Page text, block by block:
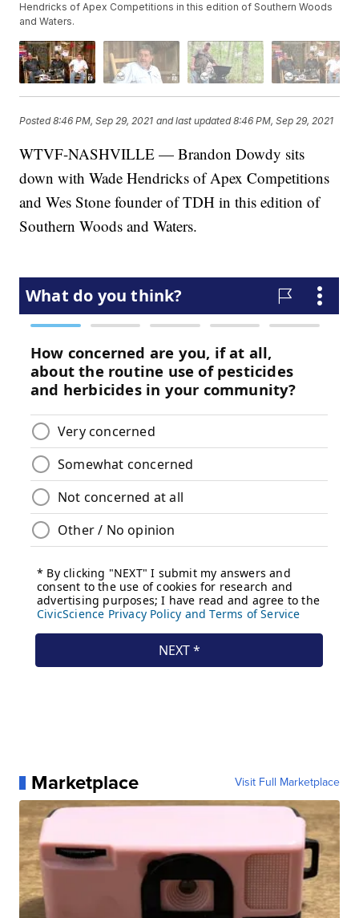
Hendricks of Apex Competitions in this edition of Southern Woods
and Waters.
Posted8:46 PM, Sep 29, 2021 and last updated 8:46 PM, Sep 29, 2021
WTVF-NASHVILLE — Brandon Dowdy sits
down with Wade Hendricks of Apex Competitions
and Wes Stone founder of TDH in this edition of
Southern Woods and Waters.
Marketplace Visit Full Marketplace